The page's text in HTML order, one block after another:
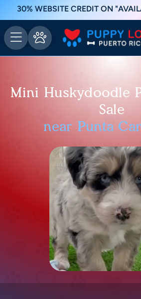
30% WEBSITE CREDIT ON
Mini Huskydoodle
Sale
near Punta